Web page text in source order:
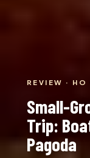
REVIEW ·
Small-
Trip:
Pagoda